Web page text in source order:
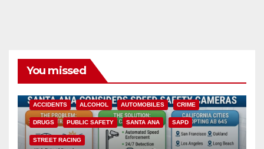
You missed
ACCIDENTS ALCOHOL AUTOMOBILES CRIME
DRUGS PUBLIC SAFETY SANTA ANA SAPD
STREET RACING